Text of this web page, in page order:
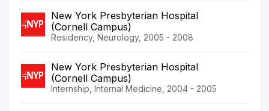
New York Presbyterian Hospital
(Cornell Campus)
Residency, Neurology, 2005 - 2008
New York Presbyterian Hospital
(Cornell Campus)
Internship, Internal Medicine, 2004 - 2005